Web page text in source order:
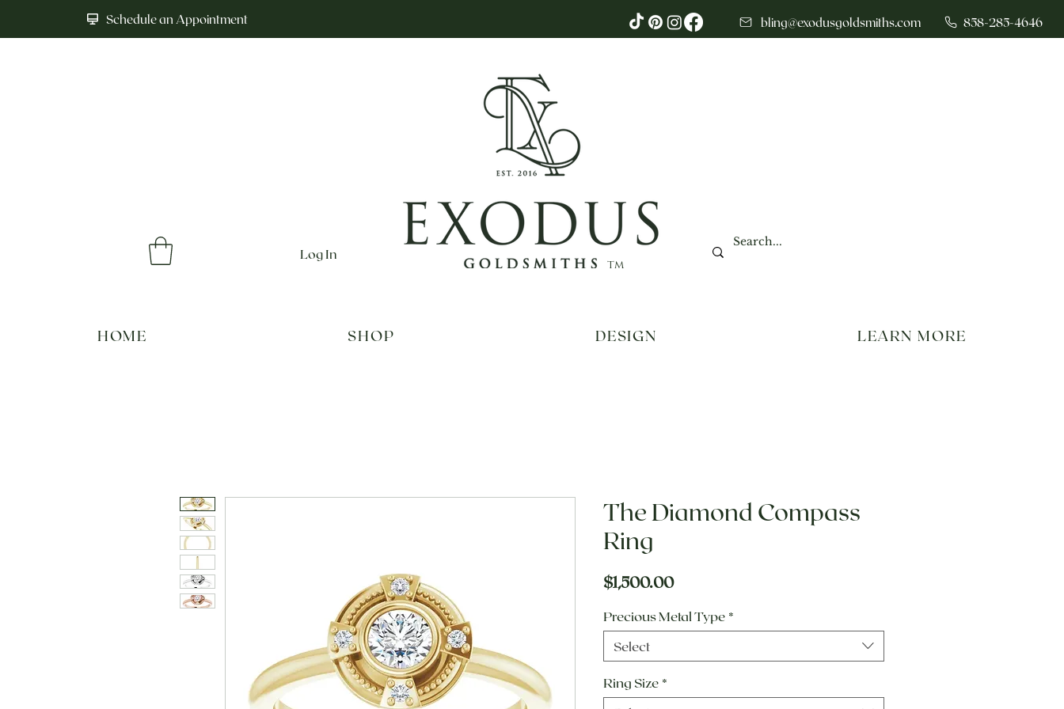
Schedule an Appointment bling@exodusgoldsmiths.com 858-285-4646
Log In
tm
HOME SHOP DESIGN LEARN MORE
The Diamond Compass
Ring
$1,500.00Price
Precious Metal Type *
Select
Ring Size *